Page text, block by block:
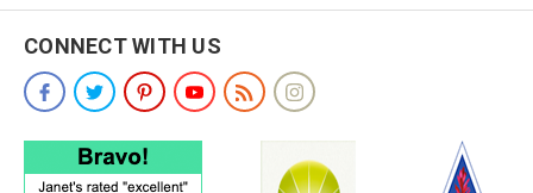
CONNECT WITH US